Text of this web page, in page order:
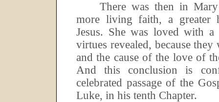
There was then in
more living faith, a greater
Jesus. She was loved with a
virtues revealed, because they
and the cause of the love of
And this conclusion is
celebrated passage of the
Luke, in his tenth Chapter.